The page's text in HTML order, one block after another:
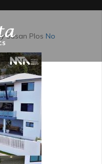
Susan Plos No